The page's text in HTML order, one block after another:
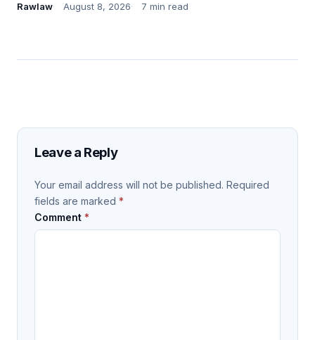
Rawlaw August 8, 2026 7 min read
Leave a Reply
Your email address will not be published. Required
fields are marked *
Comment *